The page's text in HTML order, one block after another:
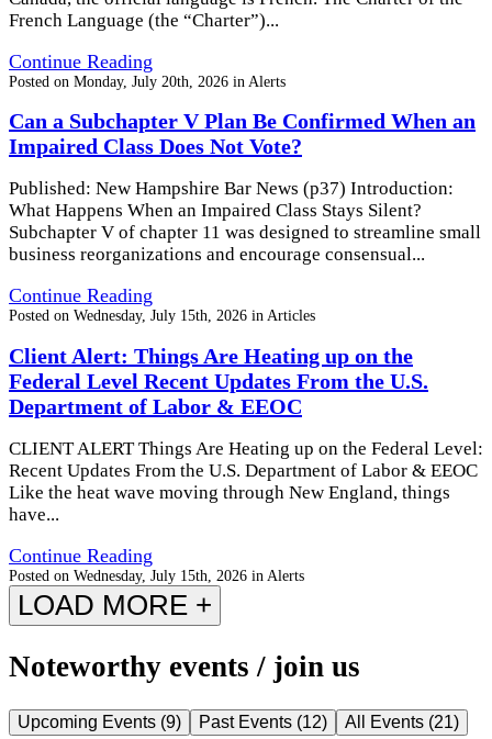
French Language (the “Charter”)...
Continue Reading
Posted on Monday, July 20th, 2026 in Alerts
Can a Subchapter V Plan Be Confirmed When an
Impaired Class Does Not Vote?
Published: New Hampshire Bar News (p37) Introduction:
What Happens When an Impaired Class Stays Silent?
Subchapter V of chapter 11 was designed to streamline small
business reorganizations and encourage consensual...
Continue Reading
Posted on Wednesday, July 15th, 2026 in Articles
Client Alert: Things Are Heating up on the
Federal Level Recent Updates From the U.S.
Department of Labor & EEOC
CLIENT ALERT Things Are Heating up on the Federal Level:
Recent Updates From the U.S. Department of Labor & EEOC
Like the heat wave moving through New England, things
have...
Continue Reading
Posted on Wednesday, July 15th, 2026 in Alerts
LOAD MORE +
Noteworthy events / join us
Upcoming Events (9) Past Events (12) All Events (21)